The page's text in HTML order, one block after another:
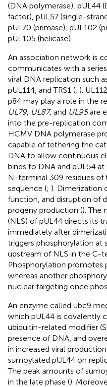
(DNA polymerase), pUL44
factor), pUL57 (single-
pUL70 (primase), pUL102
pUL105 (helicase).
An association network is
communicates with a
viral DNA replication such
pUL114, and TRS1 ( ).
p84 may play a role in the
UL79, UL87, and UL95are
into the pre-replication
HCMV DNA polymerase
capable of tethering the
DNA to allow continuous
binds to DNA and pUL54
N-terminal 309 residues of
sequence (; ). Dimerization
function, and disruption of
progeny production (). The
(NLS) of pUL44 directs its
immediately after
triggers phosphorylation at
upstream of NLS in the C-
Phosphorylation promotes
whereas another
nuclear targeting once
An enzyme called ubc9
which pUL44 is covalently
ubiquitin-related modifier
presence of DNA, and
in increased viral
sumoylated pUL44 on
The peak amounts of
in the late phase ().